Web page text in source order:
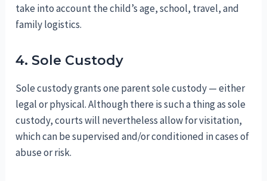
take into account the child’s age, school, travel, and
family logistics.
4. Sole Custody
Sole custody grants one parent sole custody — either
legal or physical. Although there is such a thing as sole
custody, courts will nevertheless allow for visitation,
which can be supervised and/or conditioned in cases of
abuse or risk.